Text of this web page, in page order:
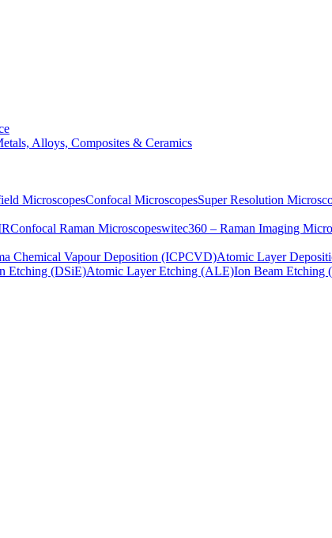
Alloys, Composites & Ceramics
MicroscopesConfocal MicroscopesSuper Resolution
Confocal Raman Microscopeswitec360 – Raman Imaging
Chemical Vapour Deposition (ICPCVD)Atomic Layer
Etching (DSiE)Atomic Layer Etching (ALE)Ion Beam Etching